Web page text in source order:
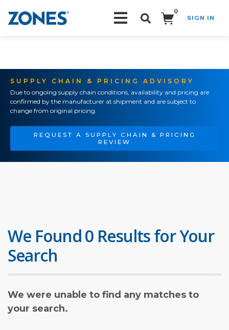
0
SIGN IN
SUPPLY CHAIN & PRICING ADVISORY
Due to ongoing supply chain conditions, availability and pricing are
confirmed by the manufacturer at shipment and are subject to
change from original pricing.
REQUEST A SUPPLY CHAIN & PRICING
REVIEW
We Found 0 Results for Your
Search
We were unable to find any matches to
your search.